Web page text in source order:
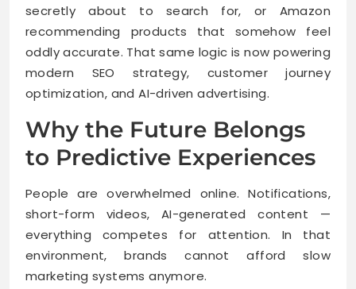
secretly about to search for, or Amazon
recommending products that somehow feel
oddly accurate. That same logic is now powering
modern SEO strategy, customer journey
optimization, and AI-driven advertising.
Why the Future Belongs
to Predictive Experiences
People are overwhelmed online. Notifications,
short-form videos, AI-generated content —
everything competes for attention. In that
environment, brands cannot afford slow
marketing systems anymore.